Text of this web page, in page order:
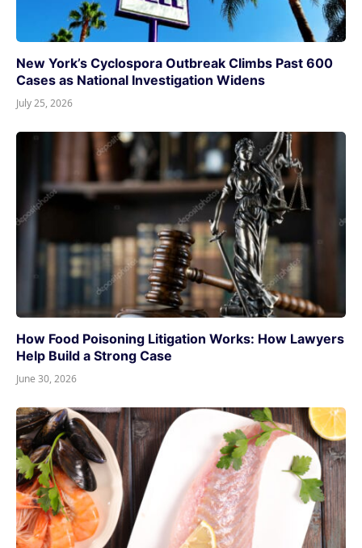
New York’s Cyclospora Outbreak Climbs Past 600
Cases as National Investigation Widens
July 25, 2026
How Food Poisoning Litigation Works: How Lawyers
Help Build a Strong Case
June 30, 2026